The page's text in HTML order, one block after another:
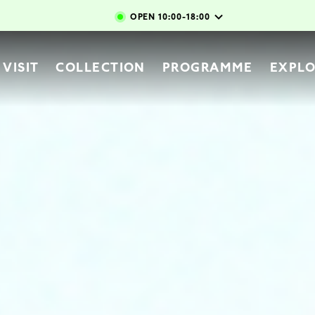
Skip to main content
VISIT COLLECTION PROGRAMME
OPEN 10:00-18:00